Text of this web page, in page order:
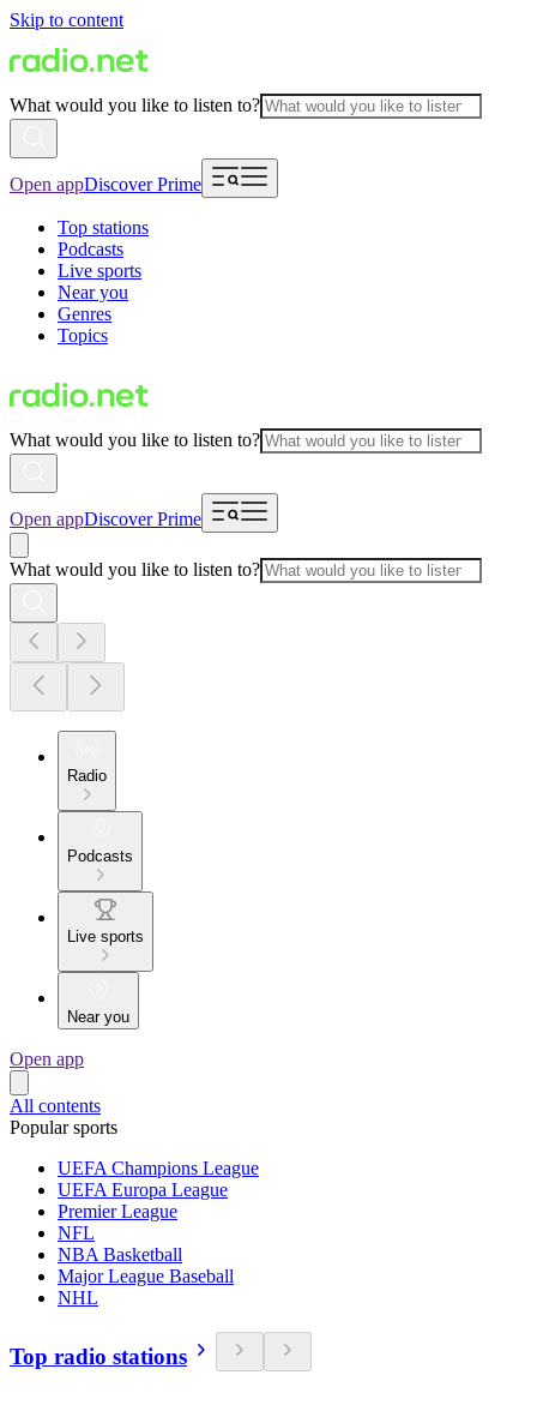
Skip to content
What would you like to listen to?
Open appDiscover Prime
Top stations
Podcasts
Live sports
Near you
Genres
Topics
What would you like to listen to?
Open appDiscover Prime
What would you like to listen to?
Radio
Podcasts
Live sports
Near you
Open app
All contents
Popular sports
UEFA Champions League
UEFA Europa League
Premier League
NFL
NBA Basketball
Major League Baseball
NHL
Top radio stations